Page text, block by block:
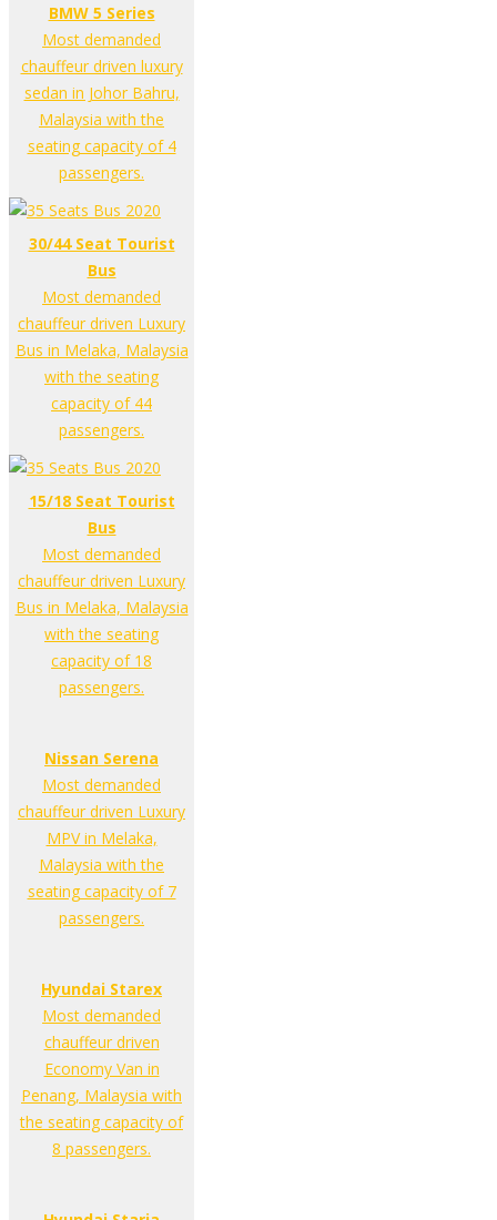
BMW 5 Series
Most demanded
chauffeur driven luxury
sedan in Johor Bahru,
Malaysia with the
seating capacity of 4
passengers.
30/44 Seat Tourist
Bus
Most demanded
chauffeur driven Luxury
Bus in Melaka, Malaysia
with the seating
capacity of 44
passengers.
15/18 Seat Tourist
Bus
Most demanded
chauffeur driven Luxury
Bus in Melaka, Malaysia
with the seating
capacity of 18
passengers.
Nissan Serena
Most demanded
chauffeur driven Luxury
MPV in Melaka,
Malaysia with the
seating capacity of 7
passengers.
Hyundai Starex
Most demanded
chauffeur driven
Economy Van in
Penang, Malaysia with
the seating capacity of
8 passengers.